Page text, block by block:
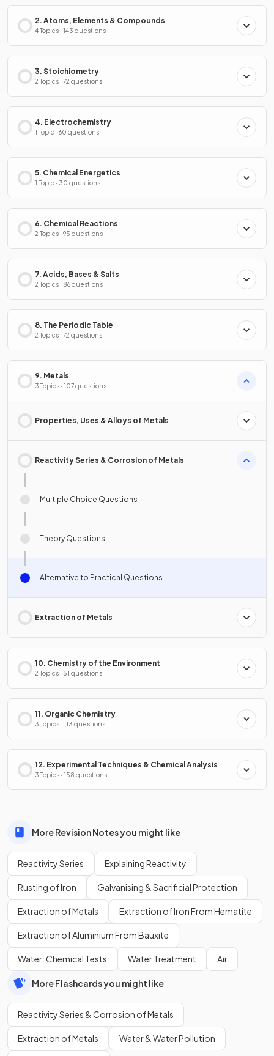
2. Atoms, Elements & Compounds
4 Topics · 143 questions
3. Stoichiometry
2 Topics · 72 questions
4. Electrochemistry
1 Topic · 60 questions
5. Chemical Energetics
1 Topic · 30 questions
6. Chemical Reactions
2 Topics · 95 questions
7. Acids, Bases & Salts
2 Topics · 86 questions
8. The Periodic Table
2 Topics · 72 questions
9. Metals
3 Topics · 107 questions
Properties, Uses & Alloys of Metals
Reactivity Series & Corrosion of Metals
Multiple Choice Questions
Theory Questions
Alternative to Practical Questions
Extraction of Metals
10. Chemistry of the Environment
2 Topics · 51 questions
11. Organic Chemistry
3 Topics · 113 questions
12. Experimental Techniques & Chemical Analysis
3 Topics · 158 questions
More Revision Notes you might like
Reactivity Series Explaining Reactivity
Rusting of Iron Galvanising & Sacrificial Protection
Extraction of Metals Extraction of Iron From Hematite
Extraction of Aluminium From Bauxite
Water: Chemical Tests Water Treatment Air
More Flashcards you might like
Reactivity Series & Corrosion of Metals
Extraction of Metals Water & Water Pollution